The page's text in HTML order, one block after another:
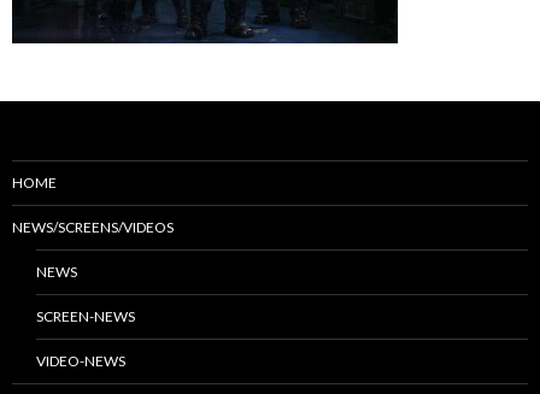
HOME
NEWS/SCREENS/VIDEOS
NEWS
SCREEN-NEWS
VIDEO-NEWS